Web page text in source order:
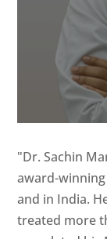
"Dr. Sachin
award-
and in India.
treated more